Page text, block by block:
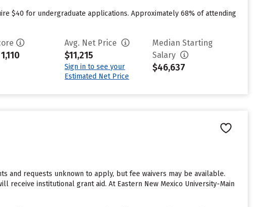
$40 for undergraduate applications. Approximately 68% of attending
Avg. Net Price
$11,215
Sign in to see your
Estimated Net Price
Median Starting
Salary
$46,637
and requests unknown to apply, but fee waivers may be available.
receive institutional grant aid. At Eastern New Mexico University-Main